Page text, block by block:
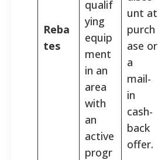
Reba
tes
qualif
ying
equip
ment
in an
area
with
an
active
progr
unt at
purch
ase or
a
mail-
in
cash-
back
offer.